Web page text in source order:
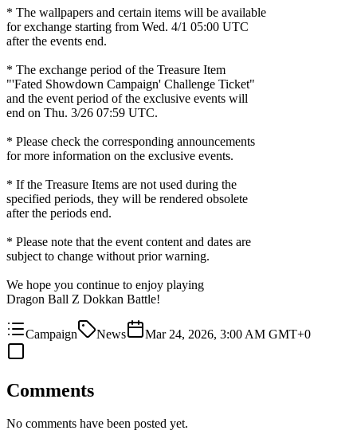
* The wallpapers and certain items will be available
for exchange starting from Wed. 4/1 05:00 UTC
after the events end.
* The exchange period of the Treasure Item
"'Fated Showdown Campaign' Challenge Ticket"
and the event period of the exclusive events will
end on Thu. 3/26 07:59 UTC.
* Please check the corresponding announcements
for more information on the exclusive events.
* If the Treasure Items are not used during the
specified periods, they will be rendered obsolete
after the periods end.
* Please note that the event content and dates are
subject to change without prior warning.
We hope you continue to enjoy playing
Dragon Ball Z Dokkan Battle!
Campaign News Mar 24, 2026, 3:00 AM GMT+0
Comments
No comments have been posted yet.